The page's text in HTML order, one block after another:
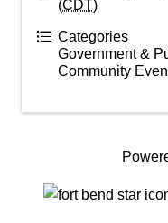
(CDT)
Categories
Government &
Community